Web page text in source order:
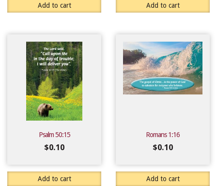
Add to cart Add to cart
Psalm 50:15
$0.10
Add to cart
Romans 1:16
$0.10
Add to cart